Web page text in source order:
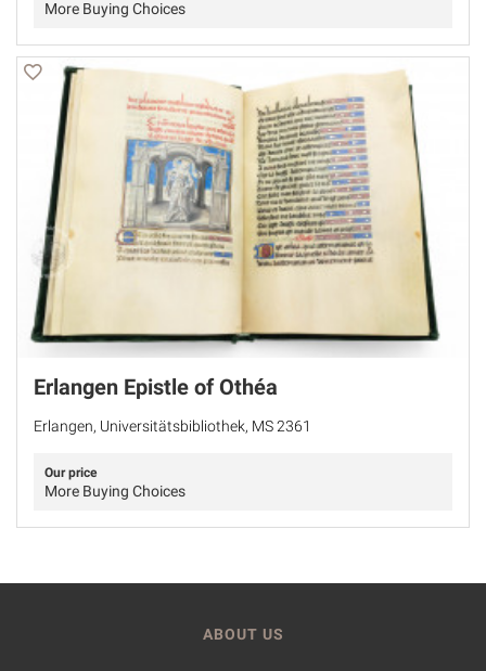
More Buying Choices
Erlangen Epistle of Othéa
Erlangen, Universitätsbibliothek, MS 2361
Our price
More Buying Choices
ABOUT US